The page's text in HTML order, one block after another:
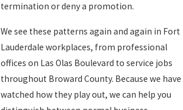
termination or deny a promotion.
We see these patterns again and again in Fort
Lauderdale workplaces, from professional
offices on Las Olas Boulevard to service jobs
throughout Broward County. Because we have
watched how they play out, we can help you